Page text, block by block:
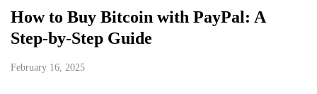
How to Buy Bitcoin with PayPal: A
Step-by-Step Guide
February 16, 2025